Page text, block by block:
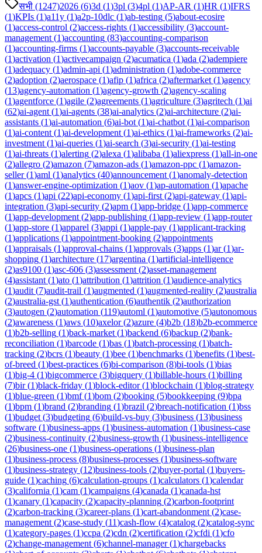
सभी (1247)2026 (6)3d (1)3pl (3)4pl (1)AP-AR (1)HR (1)IFRS
(1)KPIs (1)a11y (1)a2p-10dlc (1)ab-testing (5)about-ecosire
(1)access-control (2)access-rights (1)accessibility (3)account-
management (1)accounting (83)accounting-comparison
(1)accounting-firms (1)accounts-payable (3)accounts-receivable
(1)activation (1)activecampaign (2)acumatica (1)ada (2)adempiere
(1)adequacy (1)admin-api (1)administration (1)adobe-commerce
(2)adoption (2)aerospace (1)afip (1)africa (2)aftermarket (1)agency
(13)agency-automation (1)agency-growth (2)agency-scaling
(1)agentforce (1)agile (2)agreements (1)agriculture (3)agritech (1)ai
(62)ai-agent (1)ai-agents (38)ai-analytics (2)ai-architecture (2)ai-
assistants (1)ai-automation (6)ai-bot (1)ai-chatbot (1)ai-comparison
(1)ai-content (1)ai-development (1)ai-ethics (1)ai-frameworks (2)ai-
investment (1)ai-queries (1)ai-search (3)ai-security (1)ai-testing
(1)ai-threats (1)alerting (2)alexa (1)alibaba (1)aliexpress (1)all-in-one
(2)allegro (2)amazon (7)amazon-ads (1)amazon-ppc (1)amazon-
seller(1)aml (1)analytics (40)announcement (1)anomaly-detection
(1)answer-engine-optimization (1)aov (1)ap-automation (1)apache
(1)apcs (1)api (22)api-economy (1)api-first (2)api-gateway (1)api-
integration (3)api-security (2)apm (1)app-bridge (1)app-commerce
(1)app-development (2)app-publishing (1)app-review (1)app-router
(1)app-store (1)apparel (3)appi (1)apple-pay (1)applicant-tracking
(1)applications (1)appointment-booking (2)appointments
(1)appraisals (1)approval-chains (1)approvals (3)apps (1)ar(1)ar-
shopping (1)architecture (17)argentina (1)artificial-intelligence
(2)as9100 (1)asc-606 (3)assessment (2)asset-management
(4)assistant (1)ato (1)attribution (1)attrition (1)audience-analytics
(1)audit (7)audit-trail (1)augmented (1)augmented-reality (2)australia
(2)australia-gst (1)authentication (6)authentik (2)authorization
(3)autogen (2)automation (119)automl (1)automotive (5)autonomous
(2)awareness (1)aws (10)axelor(2)azure (4)b2b (18)b2b-ecommerce
(1)b2b-selling (1)back-market (1)backend (6)backup (2)bank-
reconciliation (1)barcode (1)bas (1)batch-processing (1)batch-
tracking (2)bcrs (1)beauty (1)bee (1)benchmarks (1)benefits (1)best-
of-breed (1)best-practices (6)bi-comparison (8)bi-tools (1)bias
(1)big-4 (1)bigcommerce (3)bigquery (1)billable-hours (1)billing
(7)bir(1)black-friday (1)block-editor(1)blockchain (1)blog-strategy
(1)blue-green (1)bmf(1)bom (2)booking (5)bookkeeping (9)bpa
(1)bpm (1)brand (2)branding (1)brazil (2)breach-notification (1)bss
(1)budget (3)budgeting (6)build-vs-buy (3)business (13)business
software (1)business-apps (1)business-automation (1)business-case
(2)business-continuity (2)business-growth (1)business-intelligence
(26)business-one (1)business-operations (1)business-plan
(1)business-process (8)business-processes (1)business-software
(1)business-strategy (12)business-tools (2)buyer-portal (1)buyers-
guide (1)caching (6)calculation-groups (1)calculators (1)calendar
(3)california (1)cam (1)campaigns (4)canada (1)canada-hst
(1)canary (1)capacity (2)capacity-planning (2)carbon-footprint
(2)carbon-tracking (3)career-plans (1)cart-abandonment (2)case-
management (2)case-study (11)cash-flow (4)catalog (2)catalog-sync
(1)category-pages (1)ccpa (2)cdn (2)certification (2)cfdi (1)cfo
(2)change-management (6)channel-manager(1)chargebacks